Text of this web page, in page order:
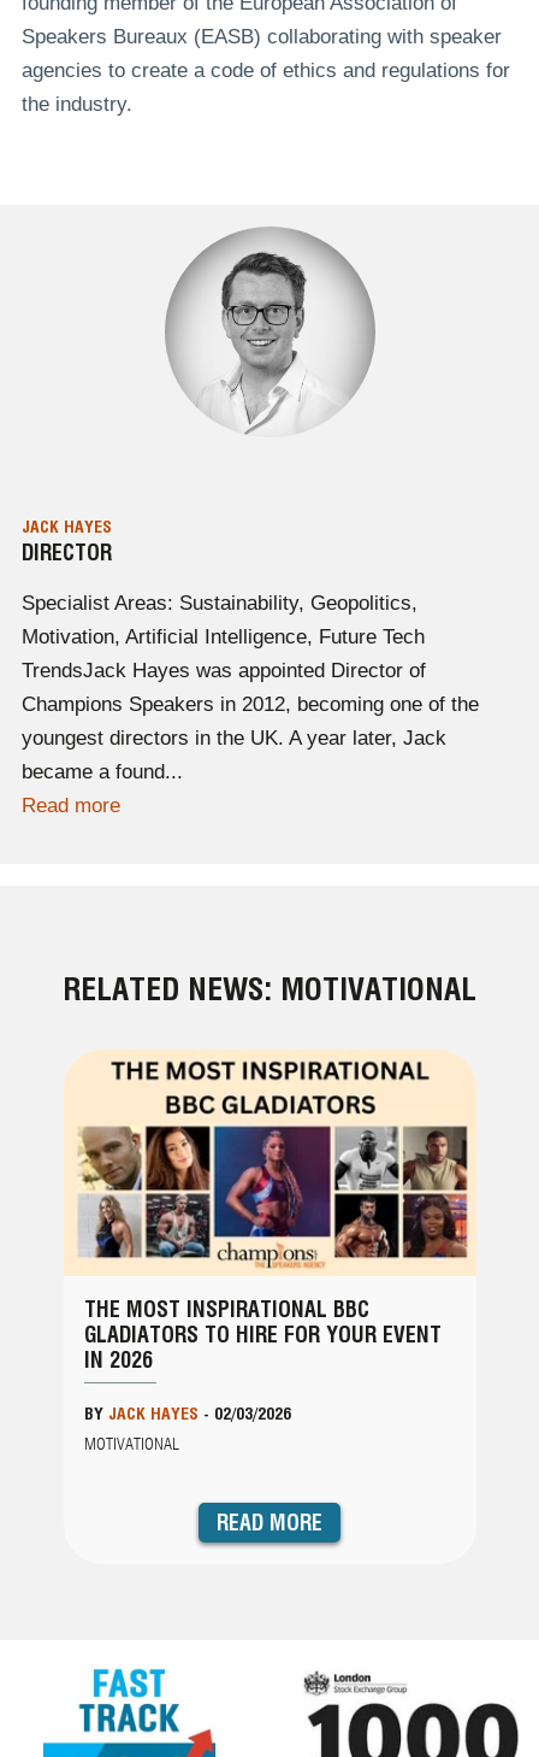
Speakers Bureaux (EASB) collaborating with speaker
agencies to create a code of ethics and regulations for
the industry.
JACK HAYES
DIRECTOR
Specialist Areas: Sustainability, Geopolitics,
Motivation, Artificial Intelligence, Future Tech
TrendsJack Hayes was appointed Director of
Champions Speakers in 2012, becoming one of the
youngest directors in the UK. A year later, Jack
became a found...
Read more
RELATED NEWS: MOTIVATIONAL
THE MOST INSPIRATIONAL BBC
GLADIATORS TO HIRE FOR YOUR EVENT
IN 2026
BY JACK HAYES - 02/03/2026
MOTIVATIONAL
READ MORE